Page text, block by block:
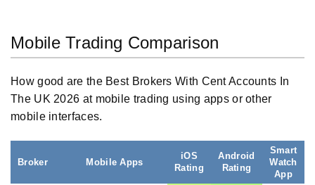
Mobile Trading Comparison
How good are the Best Brokers With Cent Accounts In
The UK 2026 at mobile trading using apps or other
mobile interfaces.
Broker Mobile Apps
iOS
Rating
Android
Rating
Smart
Watch
App